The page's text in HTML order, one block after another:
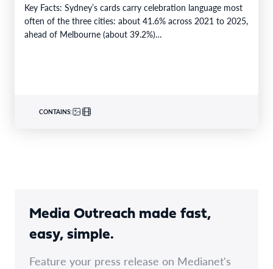
Key Facts: Sydney’s cards carry celebration language most
often of the three cities: about 41.6% across 2021 to 2025,
ahead of Melbourne (about 39.2%)…
CONTAINS:
Media Outreach made fast,
easy, simple.
Feature your press release on Medianet's